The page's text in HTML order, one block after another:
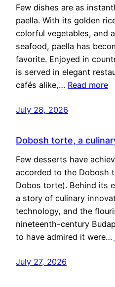
Few dishes are as
paella. With its golden
colorful vegetables, and
seafood, paella has
favorite. Enjoyed in
is served in elegant
cafés alike,… Read more
July 28, 2026
Dobosh torte, a
Few desserts have
accorded to the Dobosh
Dobos torte). Behind its
a story of culinary
technology, and the
nineteenth-century
to have admired it were…
July 27, 2026